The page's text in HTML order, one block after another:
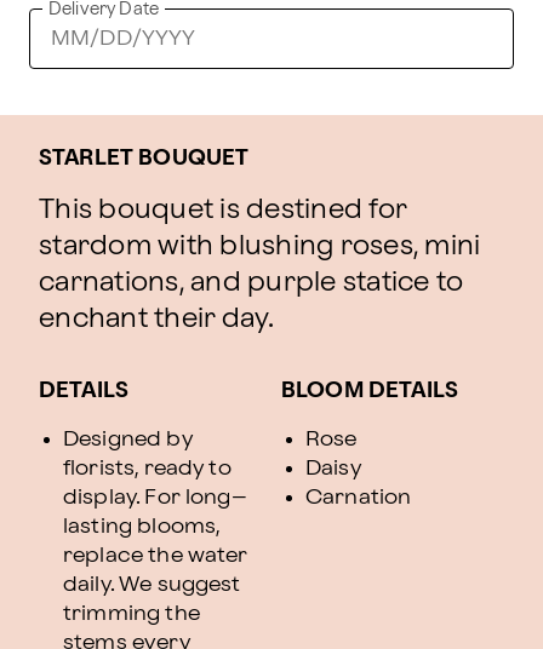
Delivery Date
STARLET BOUQUET
This bouquet is destined for
stardom with blushing roses, mini
carnations, and purple statice to
enchant their day.
DETAILS
Designed by
florists, ready to
display. For long–
lasting blooms,
replace the water
daily. We suggest
trimming the
stems every
BLOOM DETAILS
Rose
Daisy
Carnation